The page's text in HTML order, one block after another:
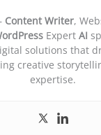
Content Writer,
Expert AI
solutions that
creative
expertise.